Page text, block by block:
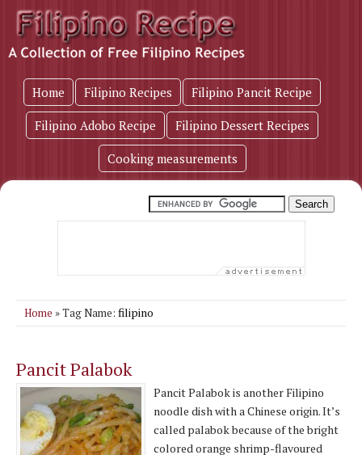
Home Filipino Recipes Filipino Pancit Recipe
Filipino Adobo Recipe Filipino Dessert Recipes
Cooking measurements
Home » Tag Name: filipino
Pancit Palabok
Pancit Palabok is another Filipino
noodle dish with a Chinese origin. It’s
called palabok because of the bright
colored orange shrimp-flavoured